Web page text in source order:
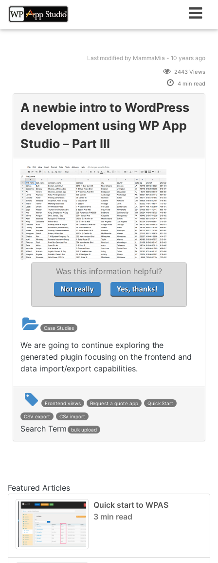
Skip
content
Last modified by MammaMia - 10 yearsago
2443 Views
4 min read
A newbie intro to WordPress
development using WP App
Studio – Part III
Was this information helpful?
Case Studies
We are going to continue exploring the
generated plugin focusing on the frontend and
data import/export capabilities.
Frontend views Request a quote app Quick Start
CSV export CSV import
Search Term bulk upload
Featured Articles
Quick start to WPAS
3 min read